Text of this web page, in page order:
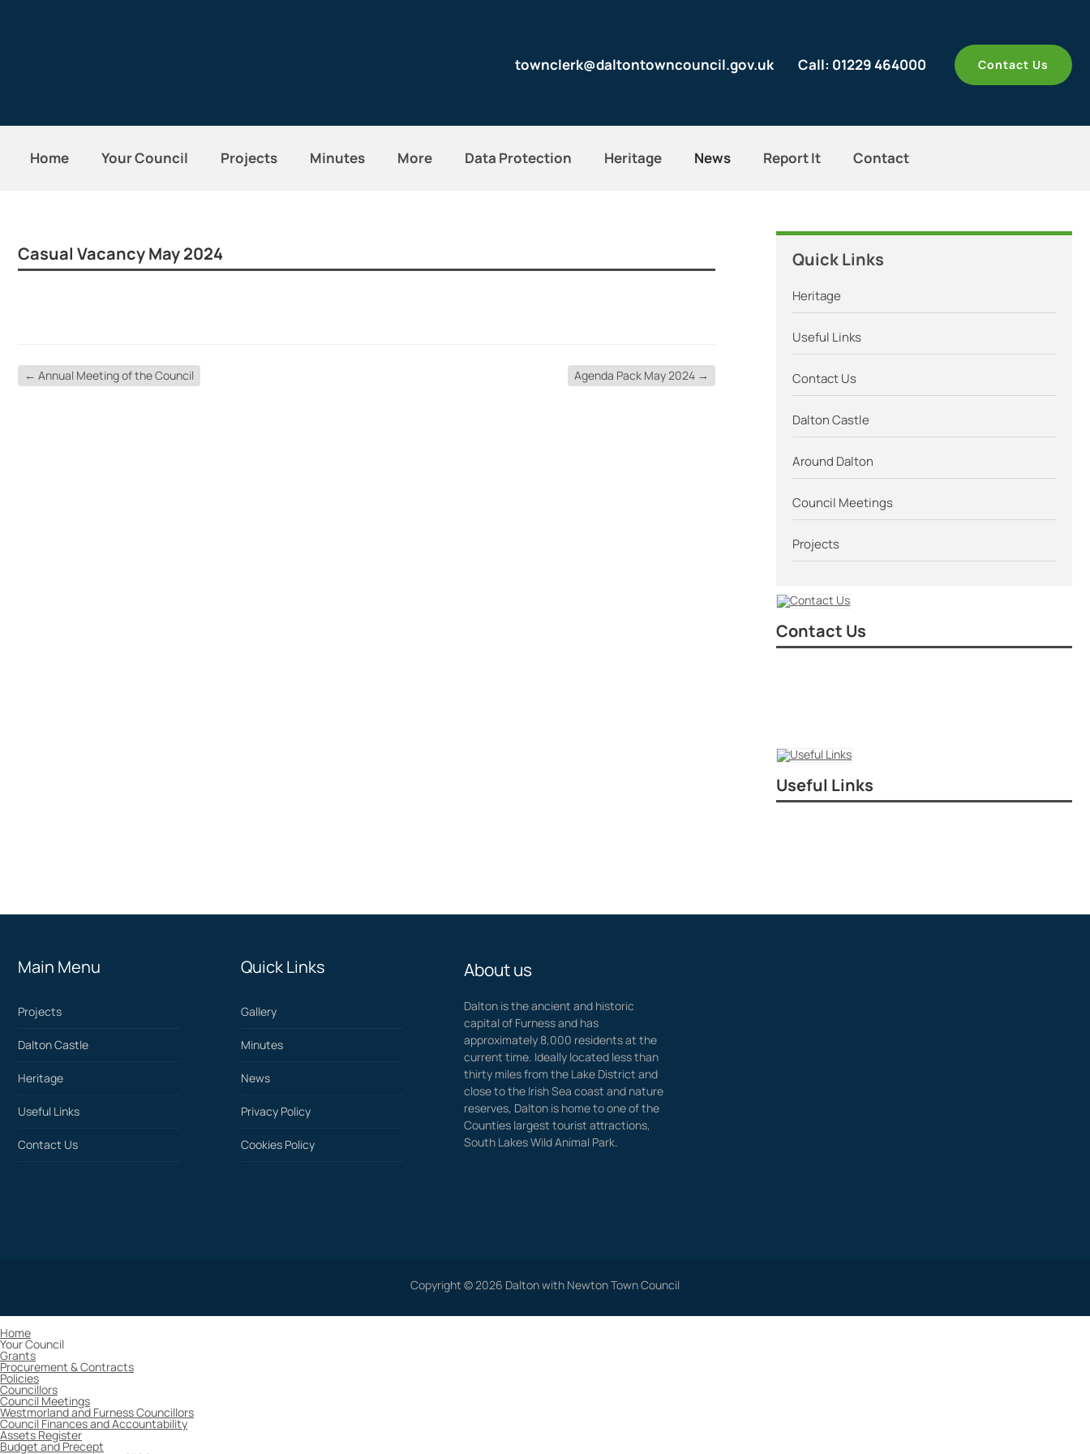
townclerk@daltontowncouncil.gov.uk Call: 01229 464000 Contact Us
Home Your Council Projects Minutes More Data Protection Heritage News Report It Contact
Casual Vacancy May 2024
← Annual Meeting of the Council Agenda Pack May 2024 →
Quick Links
Heritage
Useful Links
Contact Us
Dalton Castle
Around Dalton
Council Meetings
Projects
Contact Us
Useful Links
Main Menu
Projects
Dalton Castle
Heritage
Useful Links
Contact Us
Quick Links
Gallery
Minutes
News
Privacy Policy
Cookies Policy
About us
Dalton is the ancient and historic
capital of Furness and has
approximately 8,000 residents at the
current time. Ideally located less than
thirty miles from the Lake District and
close to the Irish Sea coast and nature
reserves, Dalton is home to one of the
Counties largest tourist attractions,
South Lakes Wild Animal Park.
Copyright © 2026 Dalton with Newton Town Council
Home
Your Council
Grants
Procurement & Contracts
Policies
Councillors
Council Meetings
Westmorland and Furness Councillors
Council Finances and Accountability
Assets Register
Budget and Precept